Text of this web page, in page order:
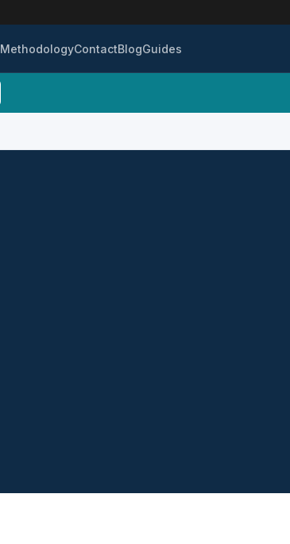
MethodologyContactBlogGuides